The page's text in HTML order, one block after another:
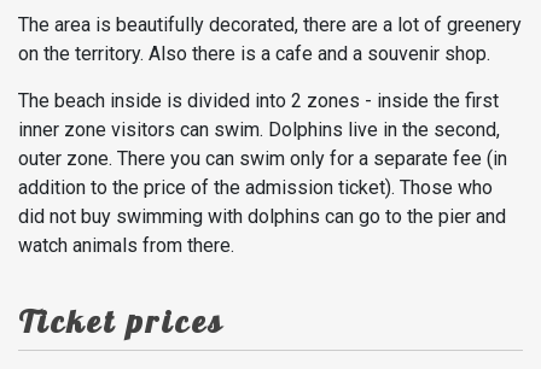
The area is beautifully decorated, there are a lot of greenery
on the territory. Also there is a cafe and a souvenir shop.
The beach inside is divided into 2 zones - inside the first
inner zone visitors can swim. Dolphins live in the second,
outer zone. There you can swim only for a separate fee (in
addition to the price of the admission ticket). Those who
did not buy swimming with dolphins can go to the pier and
watch animals from there.
Ticket prices